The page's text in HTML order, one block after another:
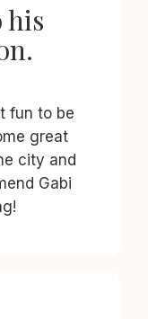
his
fun to be
great
city and
Gabi